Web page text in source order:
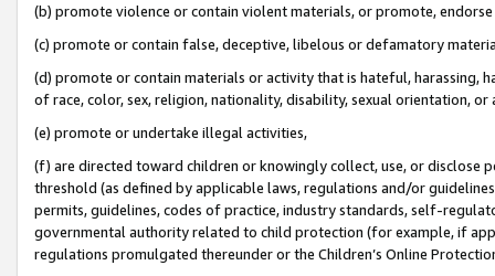
(b) promote violence or contain violent materials, or promote,
(c) promote or contain false, deceptive, libelous or defamatory
(d) promote or contain materials or activity that is hateful, harassing,
of race, color, sex, religion, nationality, disability, sexual orientation, or
(e) promote or undertake illegal activities,
(f) are directed toward children or knowingly collect, use, or
threshold (as defined by applicable laws, regulations and/or
permits, guidelines, codes of practice, industry standards, self-
governmental authority related to child protection (for example, if
regulations promulgated thereunder or the Children’s Online